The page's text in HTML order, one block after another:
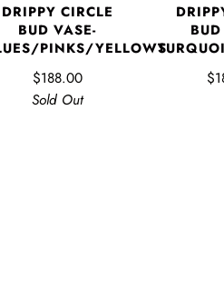
DRIPPY CIRCLE
BUD VASE-
PINKS/YELLOWS
$188.00
Sold Out